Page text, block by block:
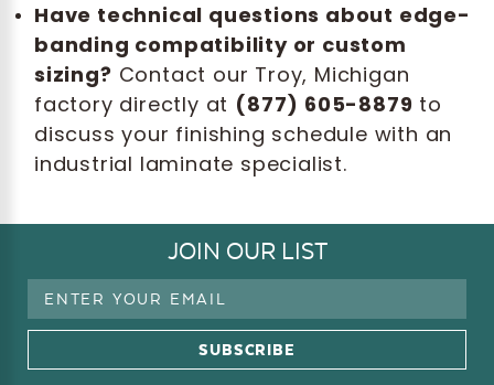
Have technical questions about edge-
banding compatibility or custom
sizing? Contact our Troy, Michigan
factory directly at (877) 605-8879 to
discuss your finishing schedule with an
industrial laminate specialist.
JOIN OUR LIST
Email